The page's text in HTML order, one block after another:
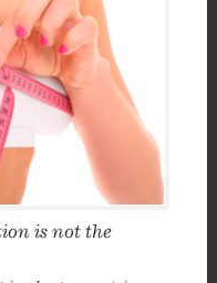
is not the